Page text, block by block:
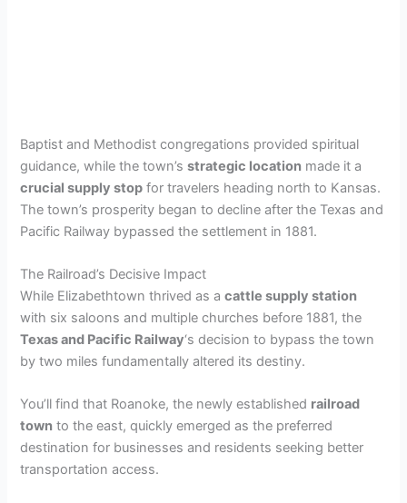
Baptist and Methodist congregations provided spiritual
guidance, while the town’sstrategic location made it a
crucial supply stop for travelers heading north to Kansas.
The town’s prosperity began to decline after the Texas and
Pacific Railway bypassed the settlement in 1881.
The Railroad’s Decisive Impact
While Elizabethtown thrived as acattle supply station
with six saloons and multiple churches before 1881, the
Texas and Pacific Railway‘s decision to bypass the town
by two miles fundamentally altered its destiny.
You’ll find that Roanoke, the newly established railroad
town to the east, quickly emerged as the preferred
destination for businesses and residents seeking better
transportation access.